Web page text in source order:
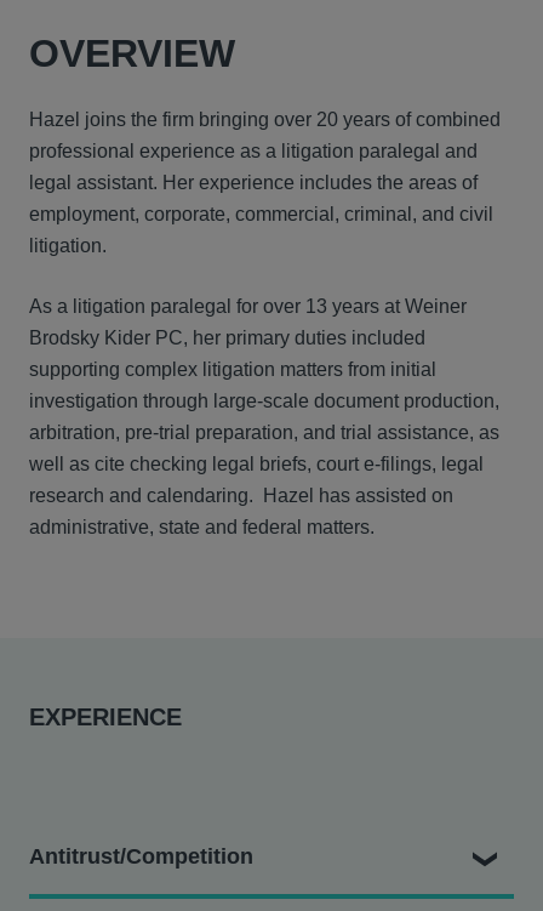
OVERVIEW
Hazel joins the firm bringing over 20 years of combined
professional experience as a litigation paralegal and
legal assistant. Her experience includes the areas of
employment, corporate, commercial, criminal, and civil
litigation.
As a litigation paralegal for over 13 years at Weiner
Brodsky Kider PC, her primary duties included
supporting complex litigation matters from initial
investigation through large-scale document production,
arbitration, pre-trial preparation, and trial assistance, as
well as cite checking legal briefs, court e-filings, legal
research and calendaring. Hazel has assisted on
administrative, state and federal matters.
EXPERIENCE
Antitrust/Competition